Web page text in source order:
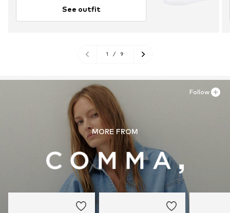
See outfit
1 / 9
MORE FROM
Follow